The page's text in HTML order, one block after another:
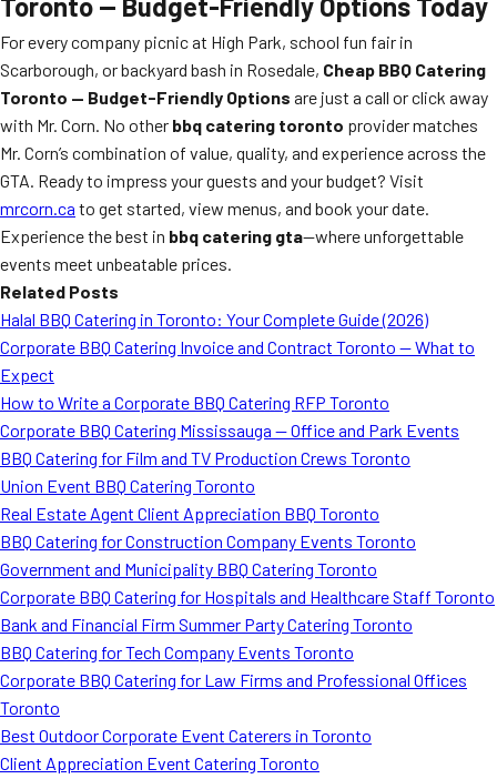
For every company picnic at High Park, school fun fair in
Scarborough, or backyard bash in Rosedale, Cheap BBQ Catering
Toronto — Budget-Friendly Options are just a call or click away
with Mr. Corn. No other bbq catering toronto provider matches
Mr. Corn’s combination of value, quality, and experience across the
GTA. Ready to impress your guests and your budget? Visit
mrcorn.ca to get started, view menus, and book your date.
Experience the best in bbq catering gta—where unforgettable
events meet unbeatable prices.
Related Posts
Halal BBQ Catering in Toronto: Your Complete Guide (2026)
Corporate BBQ Catering Invoice and Contract Toronto — What to
Expect
How to Write a Corporate BBQ Catering RFP Toronto
Corporate BBQ Catering Mississauga — Office and Park Events
BBQ Catering for Film and TV Production Crews Toronto
Union Event BBQ Catering Toronto
Real Estate Agent Client Appreciation BBQ Toronto
BBQ Catering for Construction Company Events Toronto
Government and Municipality BBQ Catering Toronto
Corporate BBQ Catering for Hospitals and Healthcare Staff Toronto
Bank and Financial Firm Summer Party Catering Toronto
BBQ Catering for Tech Company Events Toronto
Corporate BBQ Catering for Law Firms and Professional Offices
Toronto
Best Outdoor Corporate Event Caterers in Toronto
Client Appreciation Event Catering Toronto